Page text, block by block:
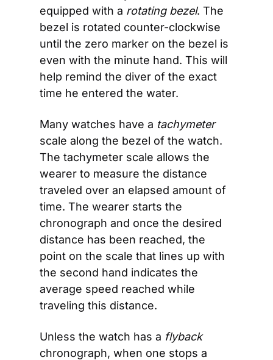
equipped with a rotating bezel. The
bezel is rotated counter-clockwise
until the zero marker on the bezel is
even with the minute hand. This will
help remind the diver of the exact
time he entered the water.
Many watches have a tachymeter
scale along the bezel of the watch.
The tachymeter scale allows the
wearer to measure the distance
traveled over an elapsed amount of
time. The wearer starts the
chronograph and once the desired
distance has been reached, the
point on the scale that lines up with
the second hand indicates the
average speed reached while
traveling this distance.
Unless the watch has a flyback
chronograph, when one stops a